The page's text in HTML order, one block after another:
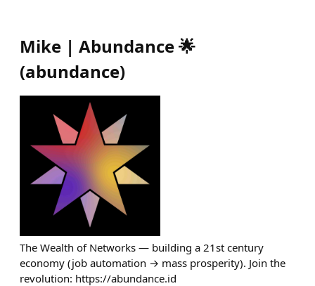
Mike | Abundance 🌟
(abundance)
The Wealth of Networks — building a 21st century
economy (job automation → mass prosperity). Join the
revolution: https://abundance.id